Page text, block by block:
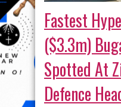
Fastest
($3.3m)
Spotted At
Defence